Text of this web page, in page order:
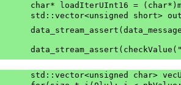
char* loadIterUInt16 =
std::vector<unsigned short>
std::vector<unsigned char>